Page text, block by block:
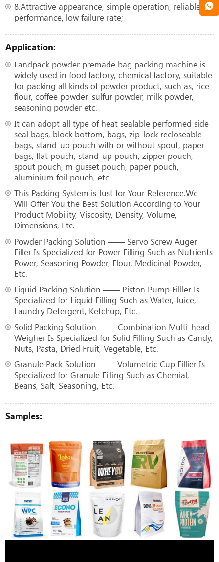
8.Attractive appearance, simple operation, reliable
performance, low failure rate;
Application:
Landpack powder premade bag packing machine is
widely used in food factory, chemical factory, suitable
for packing all kinds of powder product, such as, rice
flour, coffee powder, sulfur powder, milk powder,
seasoning powder etc.
It can adopt all type of heat sealable performed side
seal bags, block bottom, bags, zip-lock recloseable
bags, stand-up pouch with or without spout, paper
bags, flat pouch, stand-up pouch, zipper pouch,
spout pouch, m gusset pouch, paper pouch,
aluminium foil pouch, etc.
This Packing System is Just for Your Reference.We
Will Offer You the Best Solution According to Your
Product Mobility, Viscosity, Density, Volume,
Dimensions, Etc.
Powder Packing Solution —— Servo Screw Auger
Filler Is Specialized for Power Filling Such as Nutrients
Power, Seasoning Powder, Flour, Medicinal Powder,
Etc.
Liquid Packing Solution —— Piston Pump Filller Is
Specialized for Liquid Filling Such as Water, Juice,
Laundry Detergent, Ketchup, Etc.
Solid Packing Solution —— Combination Multi-head
Weigher Is Specialized for Solid Filling Such as Candy,
Nuts, Pasta, Dried Fruit, Vegetable, Etc.
Granule Pack Solution —— Volumetric Cup Fillier Is
Specialized for Granule Filling Such as Chemial,
Beans, Salt, Seasoning, Etc.
Samples: